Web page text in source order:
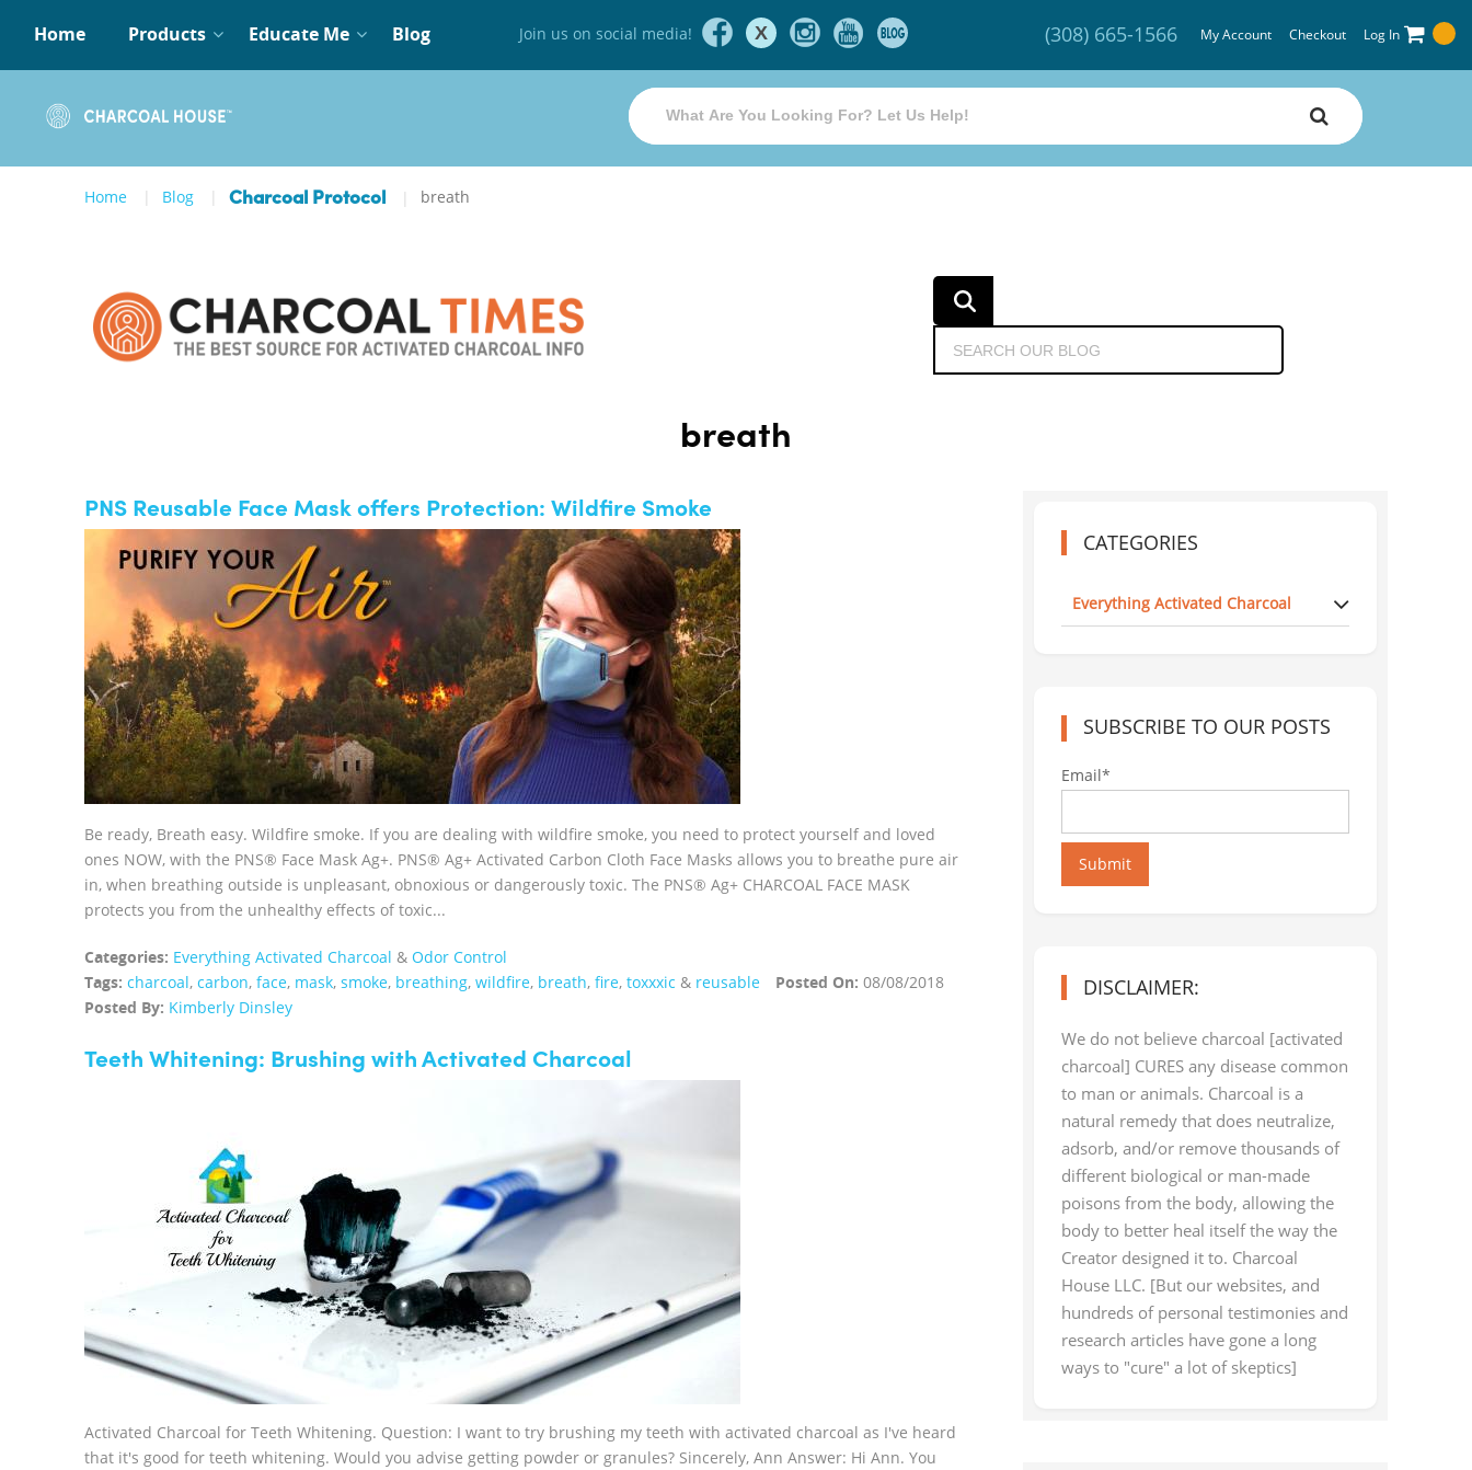
Home Products Educate Me Blog Join us on social media! X (308) 665-1566 My Account Checkout Log In
Home Blog Charcoal Protocol breath
breath
PNS Reusable Face Mask offers Protection: Wildfire Smoke
Be ready, Breath easy. Wildfire smoke. If you are dealing with wildfire smoke, you need to protect yourself and loved
ones NOW, with the PNS® Face Mask Ag+. PNS® Ag+ Activated Carbon Cloth Face Masks allows you to breathe pure air
in, when breathing outside is unpleasant, obnoxious or dangerously toxic. The PNS® Ag+ CHARCOAL FACE MASK
protects you from the unhealthy effects of toxic...
Categories: Everything Activated Charcoal & Odor Control
Tags: charcoal, carbon, face, mask, smoke, breathing, wildfire, breath, fire, toxxxic & reusable Posted On: 08/08/2018
Posted By: Kimberly Dinsley
Teeth Whitening: Brushing with Activated Charcoal
Activated Charcoal for Teeth Whitening. Question: I want to try brushing my teeth with activated charcoal as I've heard
that it's good for teeth whitening. Would you advise getting powder or granules? Sincerely, Ann Answer: Hi Ann. You
CATEGORIES
Everything Activated Charcoal
SUBSCRIBE TO OUR POSTS
Email*
Submit
DISCLAIMER:
We do not believe charcoal [activated
charcoal] CURES any disease common
to man or animals. Charcoal is a
natural remedy that does neutralize,
adsorb, and/or remove thousands of
different biological or man-made
poisons from the body, allowing the
body to better heal itself the way the
Creator designed it to. Charcoal
House LLC. [But our websites, and
hundreds of personal testimonies and
research articles have gone a long
ways to "cure" a lot of skeptics]